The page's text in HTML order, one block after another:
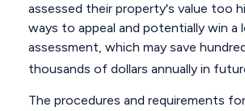
assessed their property's value too
ways to appeal and potentially win a
assessment, which may save
thousands of dollars annually in
The procedures and requirements